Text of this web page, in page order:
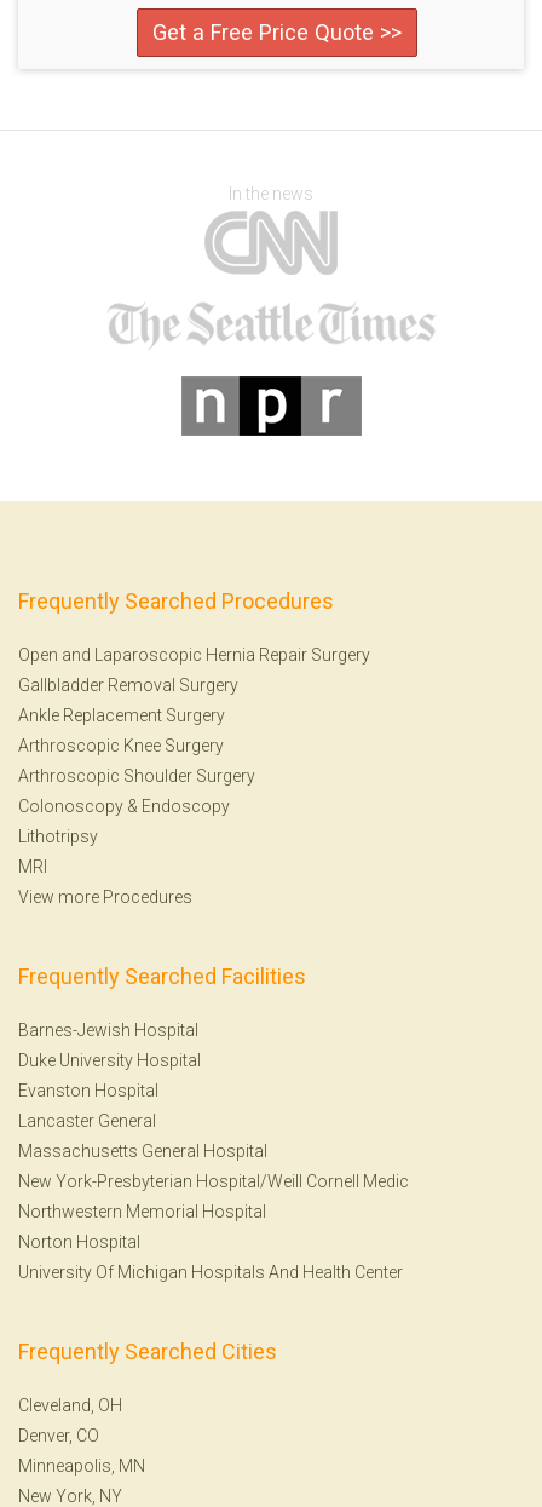
Get a Free Price Quote >>
In the news
Frequently Searched Procedures
Open and Laparoscopic Hernia Repair Surgery
Gallbladder Removal Surgery
Ankle Replacement Surgery
Arthroscopic Knee Surgery
Arthroscopic Shoulder Surgery
Colonoscopy & Endoscopy
Lithotripsy
MRI
View more Procedures
Frequently Searched Facilities
Barnes-Jewish Hospital
Duke University Hospital
Evanston Hospital
Lancaster General
Massachusetts General Hospital
New York-Presbyterian Hospital/Weill Cornell Medic
Northwestern Memorial Hospital
Norton Hospital
University Of Michigan Hospitals And Health Center
Frequently Searched Cities
Cleveland, OH
Denver, CO
Minneapolis, MN
New York, NY